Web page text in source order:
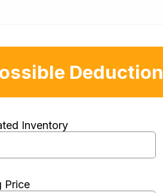
Deduction
Inventory
Price